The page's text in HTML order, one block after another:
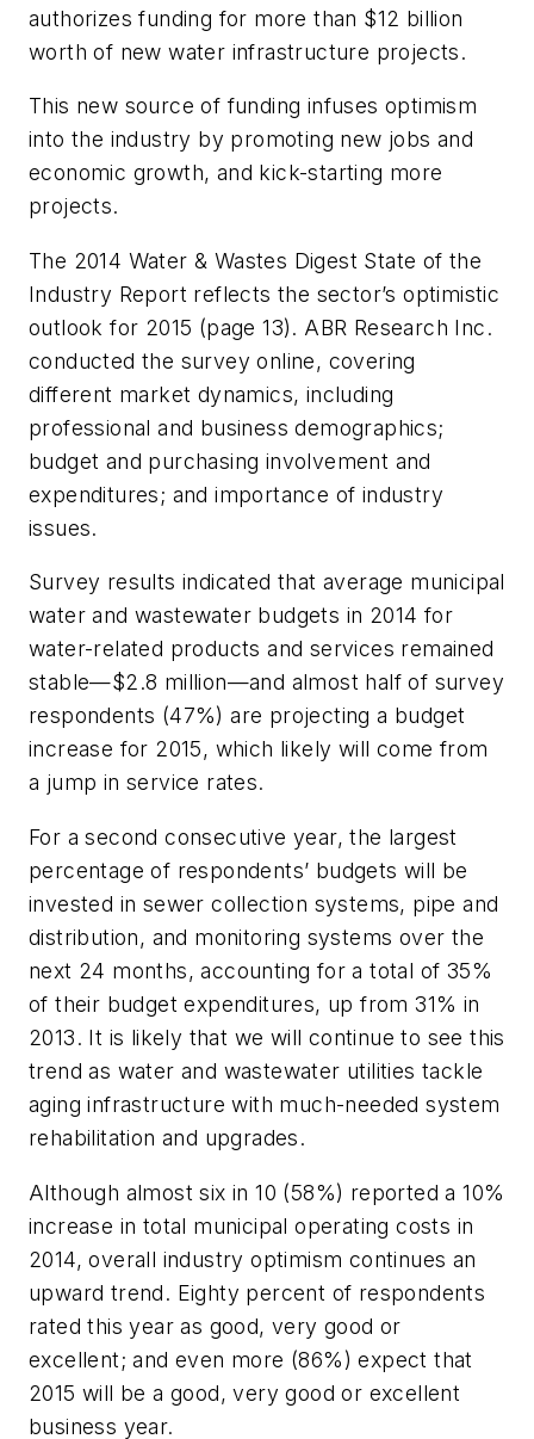
authorizes funding for more than $12 billion
worth of new water infrastructure projects.
This new source of funding infuses optimism
into the industry by promoting new jobs and
economic growth, and kick-starting more
projects.
The 2014 Water & Wastes Digest State of the
Industry Report reflects the sector’s optimistic
outlook for 2015 (page 13). ABR Research Inc.
conducted the survey online, covering
different market dynamics, including
professional and business demographics;
budget and purchasing involvement and
expenditures; and importance of industry
issues.
Survey results indicated that average municipal
water and wastewater budgets in 2014 for
water-related products and services remained
stable—$2.8 million—and almost half of survey
respondents (47%) are projecting a budget
increase for 2015, which likely will come from
a jump in service rates.
For a second consecutive year, the largest
percentage of respondents’ budgets will be
invested in sewer collection systems, pipe and
distribution, and monitoring systems over the
next 24 months, accounting for a total of 35%
of their budget expenditures, up from 31% in
2013. It is likely that we will continue to see this
trend as water and wastewater utilities tackle
aging infrastructure with much-needed system
rehabilitation and upgrades.
Although almost six in 10 (58%) reported a 10%
increase in total municipal operating costs in
2014, overall industry optimism continues an
upward trend. Eighty percent of respondents
rated this year as good, very good or
excellent; and even more (86%) expect that
2015 will be a good, very good or excellent
business year.